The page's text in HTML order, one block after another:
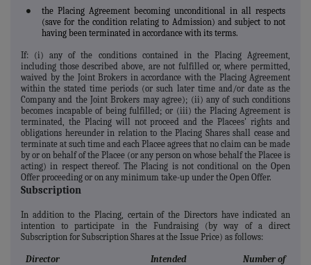
●
the Placing Agreement becoming unconditional in all respects
(save for the condition relating to Admission) and subject to not
having been terminated in accordance with its terms.
If: (i) any of the conditions contained in the Placing Agreement,
including those described above, are not fulfilled or, where permitted,
waived by the Joint Brokers in accordance with the Placing Agreement
within the stated time periods (or such later time and/or date as the
Company and the Joint Brokers may agree); (ii) any of such conditions
becomes incapable of being fulfilled; or (iii) the Placing Agreement is
terminated, the Placing will not proceed and the Placees' rights and
obligations hereunder in relation to the Placing Shares shall cease and
terminate at such time and each Placee agrees that no claim can be made
by or on behalf of the Placee (or any person on whose behalf the Placee is
acting) in respect thereof. The Placing is not conditional on the Open
Offer proceeding or on any minimum take-up under the Open Offer.
Subscription
In addition to the Placing, certain of the Directors have indicated an
intention to participate in the Fundraising (by way of a direct
Subscription for Subscription Shares at the Issue Price) as follows:
Director
Intended
Number of